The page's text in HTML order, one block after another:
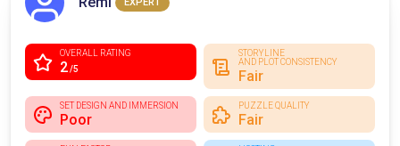
EXPERT
OVERALL RATING
2/5
STORYLINE
AND PLOT CONSISTENCY
Fair
SET DESIGN AND IMMERSION
Poor
PUZZLE QUALITY
Fair